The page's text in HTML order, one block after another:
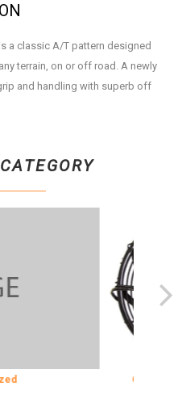
a classic A/T pattern designed
terrain, on or off road. A newly
and handling with superb off
COOLING